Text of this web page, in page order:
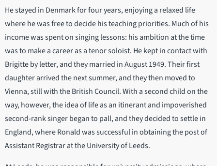
He stayed in Denmark for four years, enjoying a relaxed life
where he was free to decide his teaching priorities. Much of his
income was spent on singing lessons: his ambition at the time
was to make a career as a tenor soloist. He kept in contact with
Brigitte by letter, and they married in August 1949. Their first
daughter arrived the next summer, and they then moved to
Vienna, still with the British Council. With a second child on the
way, however, the idea of life as an itinerant and impoverished
second-rank singer began to pall, and they decided to settle in
England, where Ronald was successful in obtaining the post of
Assistant Registrar at the University of Leeds.